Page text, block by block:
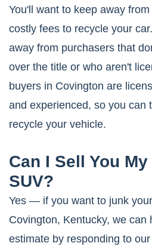
You'll want to keep away
costly fees to recycle your
away from purchasers that
over the title or who aren't
buyers in Covington are
and experienced, so you can
recycle your vehicle.
Can I Sell You
SUV?
Yes — if you want to junk
Covington, Kentucky, we can
estimate by responding to